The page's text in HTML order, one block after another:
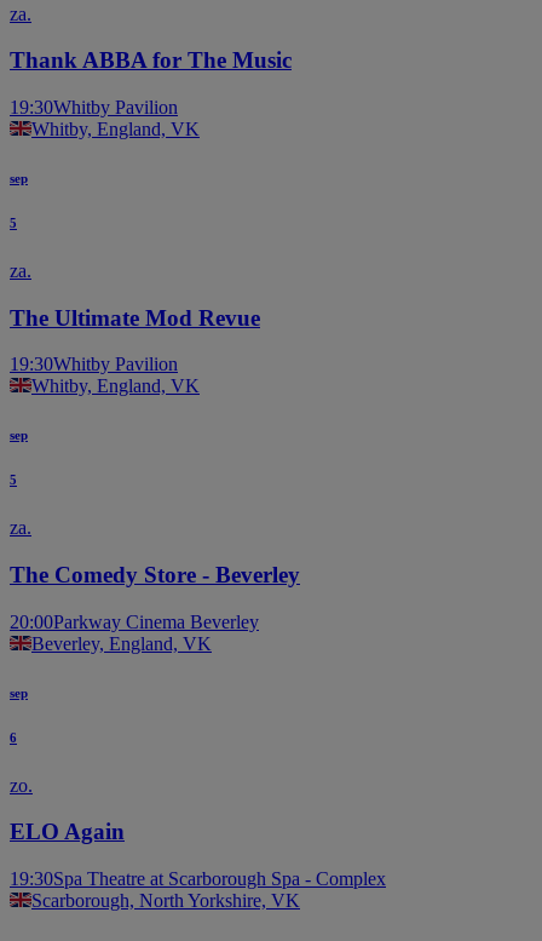
za.
Thank ABBA for The Music
19:30Whitby Pavilion
Whitby, England, VK
sep
5
za.
The Ultimate Mod Revue
19:30Whitby Pavilion
Whitby, England, VK
sep
5
za.
The Comedy Store - Beverley
20:00Parkway Cinema Beverley
Beverley, England, VK
sep
6
zo.
ELO Again
19:30Spa Theatre at Scarborough Spa - Complex
Scarborough, North Yorkshire, VK